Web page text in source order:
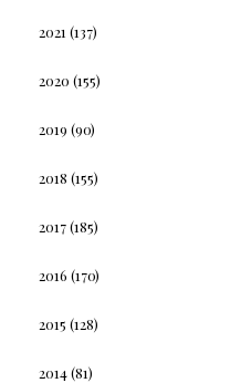
2021 (137)
2020 (155)
2019 (90)
2018 (155)
2017(185)
2016 (170)
2015 (128)
2014(81)